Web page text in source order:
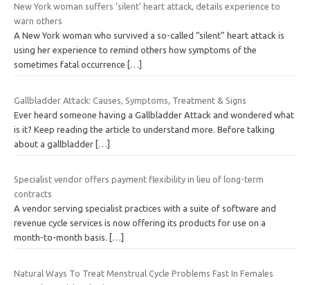
New York woman suffers ‘silent’ heart attack, details experience to
warn others
A New York woman who survived a so-called “silent” heart attack is
using her experience to remind others how symptoms of the
sometimes fatal occurrence
[…]
Gallbladder Attack: Causes, Symptoms, Treatment & Signs
Ever heard someone having a Gallbladder Attack and wondered what
is it? Keep reading the article to understand more. Before talking
about a gallbladder […]
Specialist vendor offers payment flexibility in lieu of long-term
contracts
A vendor serving specialist practices with a suite of software and
revenue cycle services is now offering its products for use on a
month-to-month basis.
[…]
Natural Ways To Treat Menstrual Cycle Problems Fast In Females